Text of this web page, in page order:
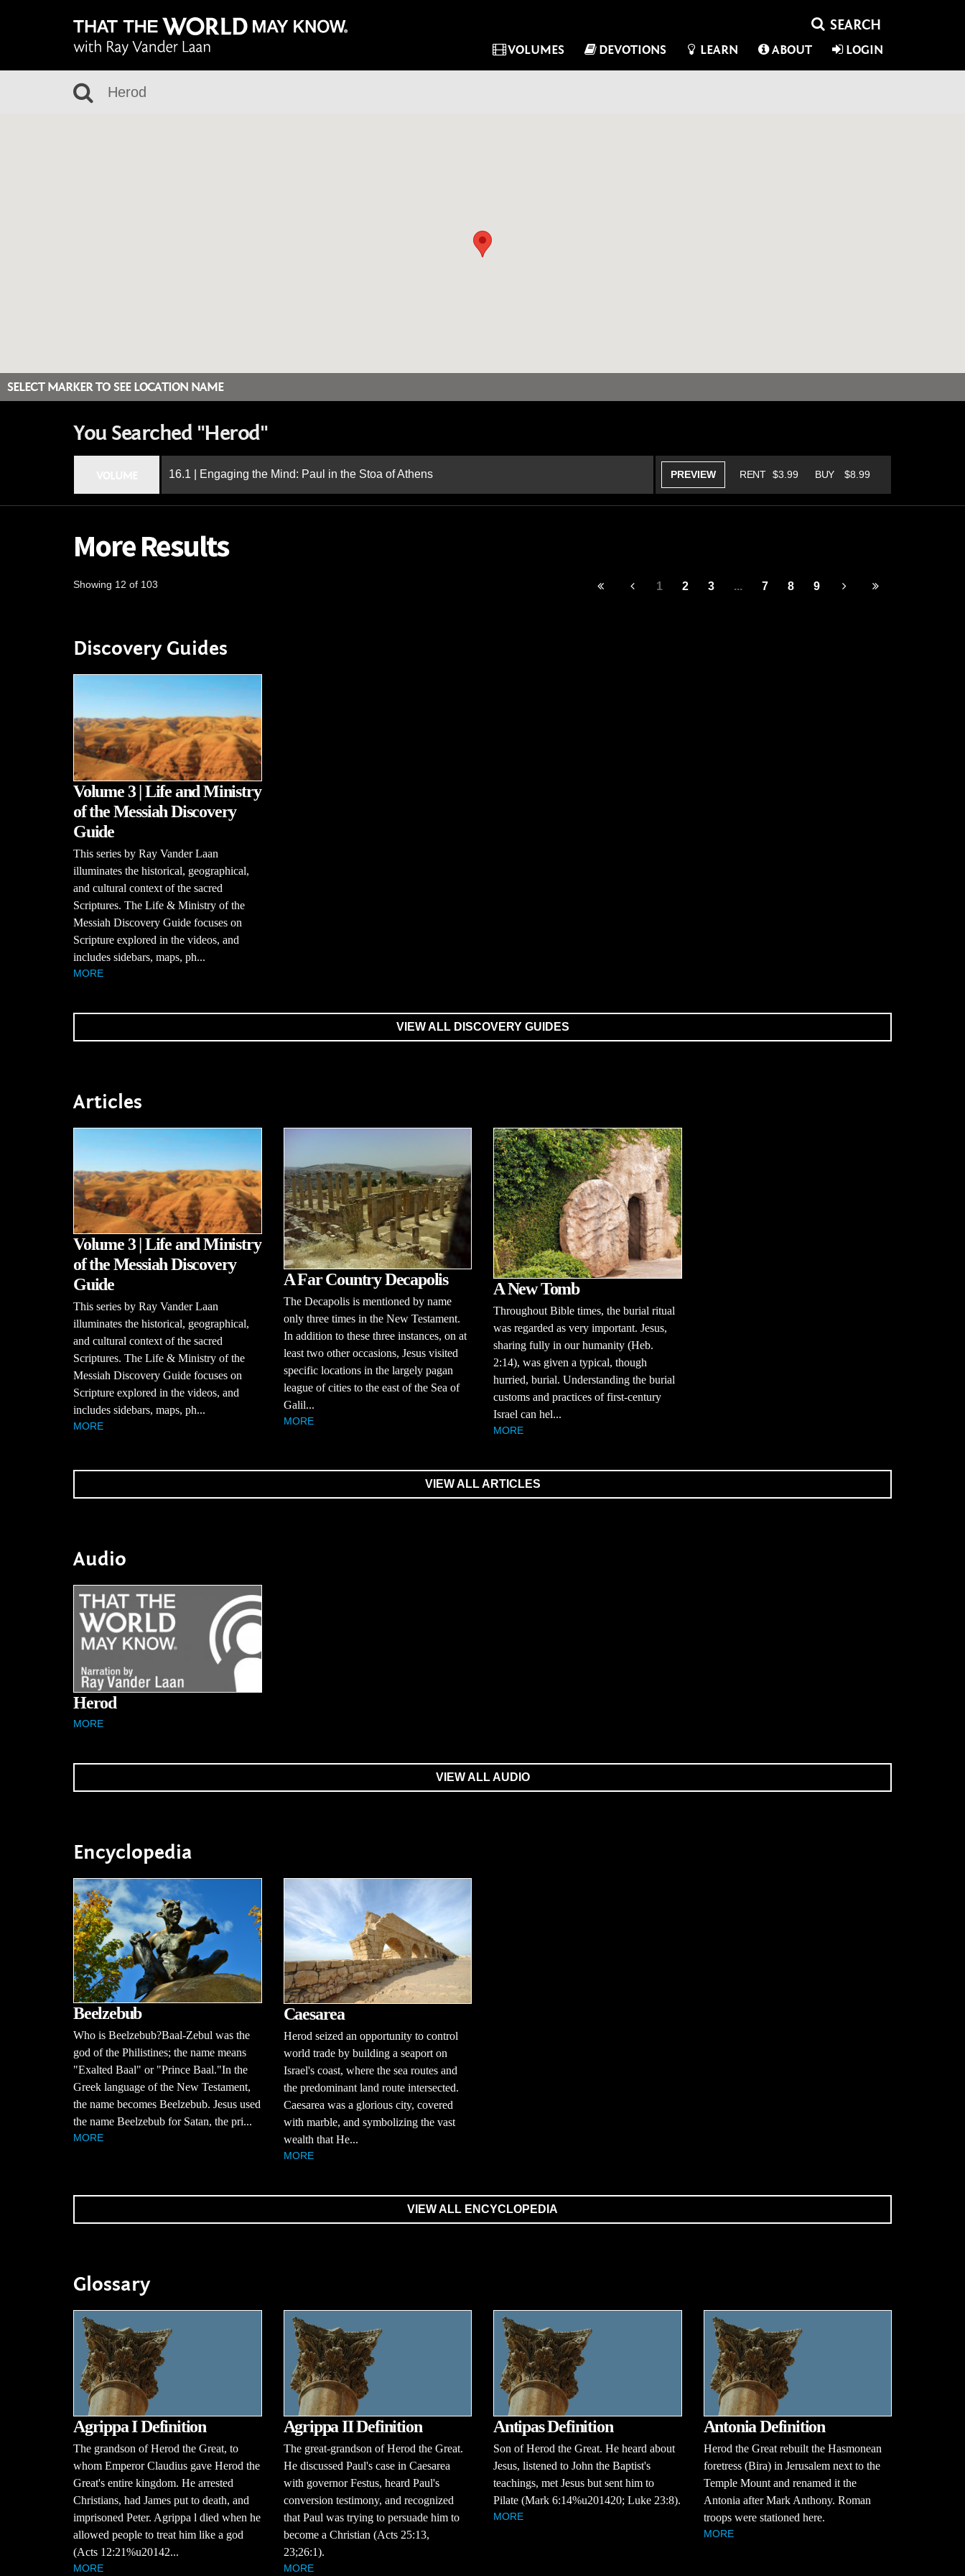
VOLUMES DEVOTIONS LEARN ABOUT LOGIN
SELECT MARKER TO SEE LOCATION NAME
You Searched "Herod"
16.1 | Engaging the Mind: Paul in the Stoa of Athens PREVIEW BUY $8.99
RENT $3.99
More Results
Showing 12 of 103 1 2 3 ... 7 8 9
Discovery Guides
Volume 3 | Life and Ministry
of the Messiah Discovery
Guide
This series by Ray Vander Laan
illuminates the historical, geographical,
and cultural context of the sacred
Scriptures. The Life & Ministry of the
Messiah Discovery Guide focuses on
Scripture explored in the videos, and
includes sidebars, maps, ph...
MORE
VIEW ALL DISCOVERY GUIDES
Articles
Volume 3 | Life and Ministry
of the Messiah Discovery
Guide
This series by Ray Vander Laan
illuminates the historical, geographical,
and cultural context of the sacred
Scriptures. The Life & Ministry of the
Messiah Discovery Guide focuses on
Scripture explored in the videos, and
includes sidebars, maps, ph...
MORE
A Far Country Decapolis
The Decapolis is mentioned by name
only three times in the New Testament.
In addition to these three instances, on at
least two other occasions, Jesus visited
specific locations in the largely pagan
league of cities to the east of the Sea of
Galil...
MORE
A New Tomb
Throughout Bible times, the burial ritual
was regarded as very important. Jesus,
sharing fully in our humanity (Heb.
2:14), was given a typical, though
hurried, burial. Understanding the burial
customs and practices of first-century
Israel can hel...
MORE
VIEW ALL ARTICLES
Audio
Herod
MORE
VIEW ALL AUDIO
Encyclopedia
Beelzebub
Who is Beelzebub?Baal-Zebul was the
god of the Philistines; the name means
"Exalted Baal" or "Prince Baal."In the
Greek language of the New Testament,
the name becomes Beelzebub. Jesus used
the name Beelzebub for Satan, the pri...
MORE
Caesarea
Herod seized an opportunity to control
world trade by building a seaport on
Israel's coast, where the sea routes and
the predominant land route intersected.
Caesarea was a glorious city, covered
with marble, and symbolizing the vast
wealth that He...
MORE
VIEW ALL ENCYCLOPEDIA
Glossary
Agrippa I Definition
The grandson of Herod the Great, to
whom Emperor Claudius gave Herod the
Great's entire kingdom. He arrested
Christians, had James put to death, and
imprisoned Peter. Agrippa l died when he
allowed people to treat him like a god
(Acts 12:21%u20142...
MORE
Agrippa II Definition
The great-grandson of Herod the Great.
He discussed Paul's case in Caesarea
with governor Festus, heard Paul's
conversion testimony, and recognized
that Paul was trying to persuade him to
become a Christian (Acts 25:13,
23;26:1).
MORE
Antipas Definition
Son of Herod the Great. He heard about
Jesus, listened to John the Baptist's
teachings, met Jesus but sent him to
Pilate (Mark 6:14%u201420; Luke 23:8).
MORE
Antonia Definition
Herod the Great rebuilt the Hasmonean
foretress (Bira) in Jerusalem next to the
Temple Mount and renamed it the
Antonia after Mark Anthony. Roman
troops were stationed here.
MORE